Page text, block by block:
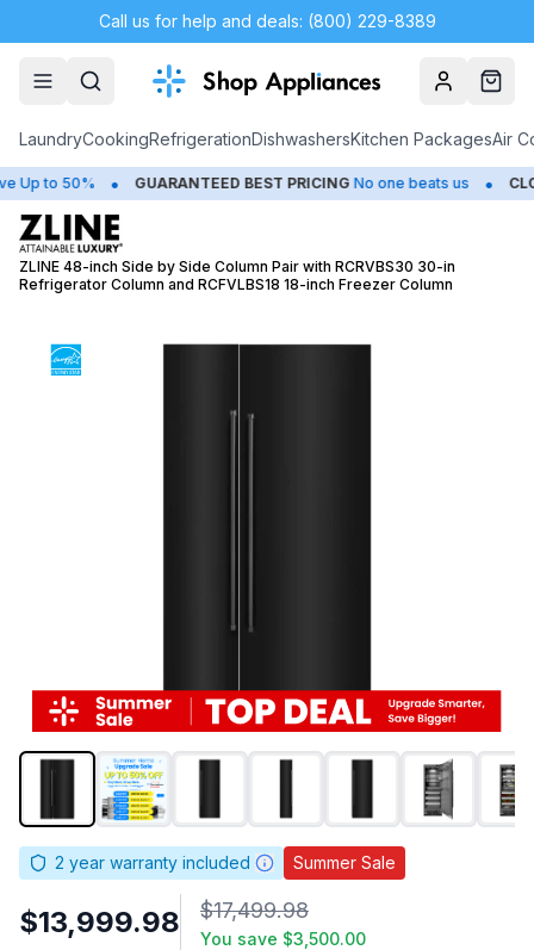
Call us for help and deals: (800) 229-8389
AccountCart
LaundryCookingRefrigerationDishwashersKitchen PackagesAir
to 50% • GUARANTEED BEST PRICING No one beats us •
ZLINE 48-inch Side by Side Column Pair with RCRVBS30 30-in
Refrigerator Column and RCFVLBS18 18-inch Freezer Column
2 year warranty included Summer Sale
$13,999.98 $17,499.98
You save $3,500.00